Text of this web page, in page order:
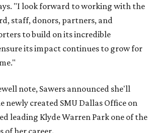
"I look forward to working with the
staff, donors, partners, and
to build on its incredible
its impact continues to grow for
note, Sawers announced she'll
newly created SMU Dallas Office on
leading Klyde Warren Park one of the